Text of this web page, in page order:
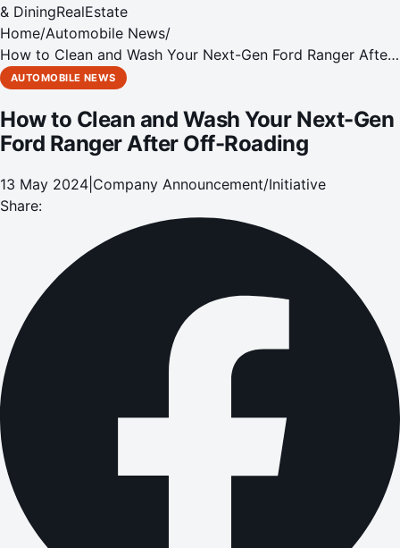
& DiningRealEstate
Home/Automobile News/
How to Clean and Wash Your Next-Gen Ford Ranger After
Off-Roading
AUTOMOBILE NEWS
How to Clean and Wash Your Next-Gen
Ford Ranger After Off-Roading
13 May 2024 Company Announcement/Initiative
Share: